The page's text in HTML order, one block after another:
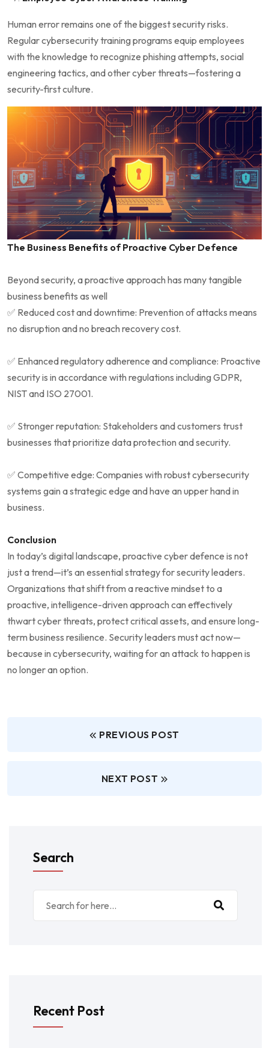
Human error remains one of the biggest security risks.
Regular cybersecurity training programs equip employees
with the knowledge to recognize phishing attempts, social
engineering tactics, and other cyber threats—fostering a
security-first culture.
The Business Benefits of Proactive Cyber Defence
Beyond security, a proactive approach has many tangible
business benefits as well
✅ Reduced cost and downtime: Prevention of attacks means
no disruption and no breach recovery cost.
✅ Enhanced regulatory adherence and compliance: Proactive
security is in accordance with regulations including GDPR,
NIST and ISO 27001.
✅ Stronger reputation: Stakeholders and customers trust
businesses that prioritize data protection and security.
✅ Competitive edge: Companies with robust cybersecurity
systems gain a strategic edge and have an upper hand in
business.
Conclusion
In today’s digital landscape, proactive cyber defence is not
just a trend—it’s an essential strategy for security leaders.
Organizations that shift from a reactive mindset to a
proactive, intelligence-driven approach can effectively
thwart cyber threats, protect critical assets, and ensure long-
term business resilience. Security leaders must act now—
because in cybersecurity, waiting for an attack to happen is
no longer an option.
PREVIOUS POST
NEXT POST
Search
Recent Post